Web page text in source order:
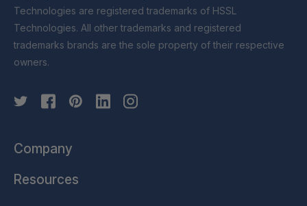
Technologies are registered trademarks of HSSL
Technologies. All other trademarks and registered
trademarks brands are the sole property of their respective
owners.
Company
Resources